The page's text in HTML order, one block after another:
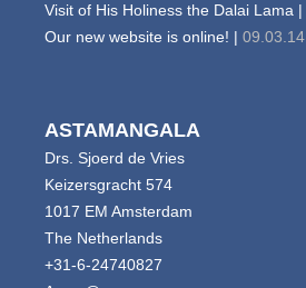
Visit of His Holiness the Dalai Lama |
Our new website is online! | 09.03.14
ASTAMANGALA
Drs. Sjoerd de Vries
Keizersgracht 574
1017 EM Amsterdam
The Netherlands
+31-6-24740827